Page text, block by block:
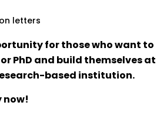
letters
for those who want to
PhD and build themselves at
based institution.
now!